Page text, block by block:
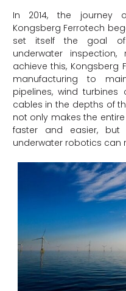
In 2014, the journey
Kongsberg Ferrotech
set itself the goal of
underwater
achieve this, Kongsberg
manufacturing to
pipelines, wind
cables in the depths of
not only makes the
faster and easier,
underwater robotics can